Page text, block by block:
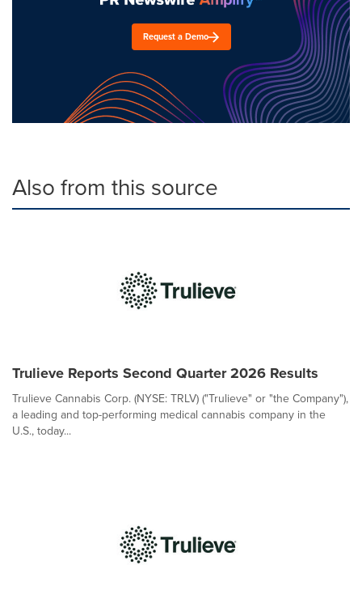
Request a Demo
Also from this source
Trulieve Reports Second Quarter 2026 Results
Trulieve Cannabis Corp. (NYSE: TRLV) ("Trulieve" or "the Company"),
a leading and top-performing medical cannabis company in the
U.S., today...